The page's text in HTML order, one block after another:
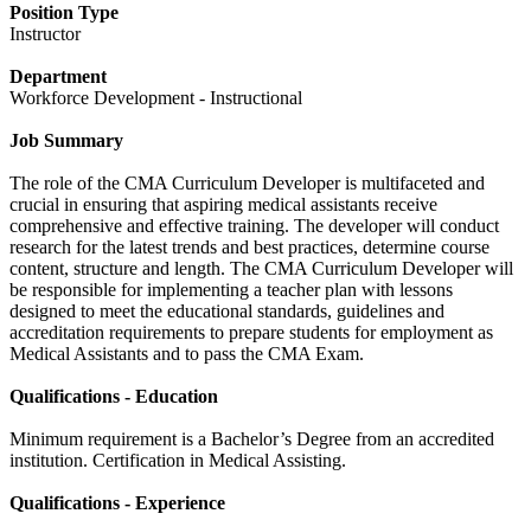
Position Type
Instructor
Department
Workforce Development - Instructional
Job Summary
The role of the CMA Curriculum Developer is multifaceted and
crucial in ensuring that aspiring medical assistants receive
comprehensive and effective training. The developer will conduct
research for the latest trends and best practices, determine course
content, structure and length. The CMA Curriculum Developer will
be responsible for implementing a teacher plan with lessons
designed to meet the educational standards, guidelines and
accreditation requirements to prepare students for employment as
Medical Assistants and to pass the CMA Exam.
Qualifications - Education
Minimum requirement is a Bachelor’s Degree from an accredited
institution. Certification in Medical Assisting.
Qualifications - Experience